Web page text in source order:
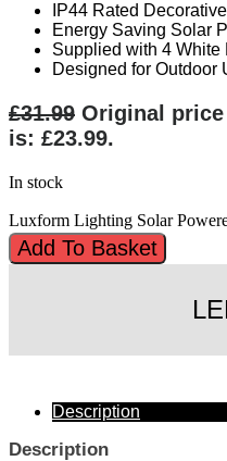
IP44 Rated
Energy Saving Solar
Supplied with 4 White
Designed for Outdoor
£31.99 Original price
is: £23.99.
In stock
Luxform Lighting Solar
Add To Basket
Description
Description